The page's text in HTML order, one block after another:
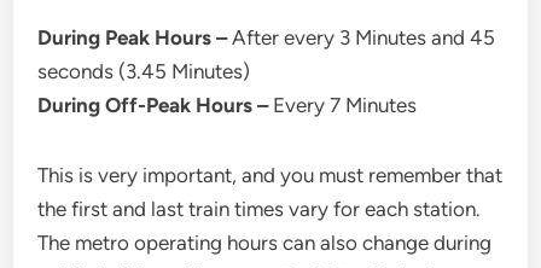
During Peak Hours –After every 3 Minutes and 45
seconds (3.45 Minutes)
During Off-Peak Hours –Every 7 Minutes
This is very important, and you must remember that
the first and last train times vary for each station.
The metro operating hours can also change during